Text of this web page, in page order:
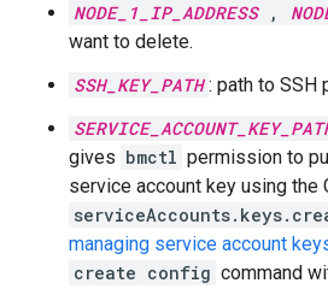
NODE_1_IP_ADDRESS,
want to delete.
SSH_KEY_PATH : path to SSH
gives bmctl permission to
service account key using the
managing service account
create config command